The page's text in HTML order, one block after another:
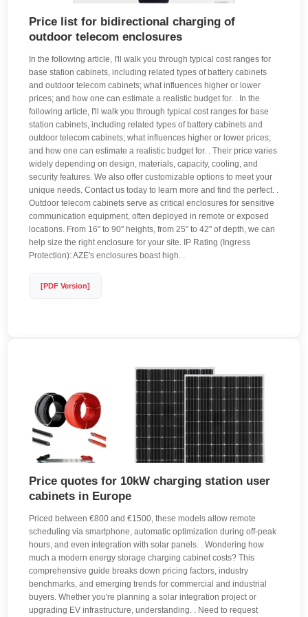
Price list for bidirectional charging of
outdoor telecom enclosures
In the following article, I'll walk you through typical cost ranges for
base station cabinets, including related types of battery cabinets
and outdoor telecom cabinets; what influences higher or lower
prices; and how one can estimate a realistic budget for. . In the
following article, I'll walk you through typical cost ranges for base
station cabinets, including related types of battery cabinets and
outdoor telecom cabinets; what influences higher or lower prices;
and how one can estimate a realistic budget for. . Their price varies
widely depending on design, materials, capacity, cooling, and
security features. We also offer customizable options to meet your
unique needs. Contact us today to learn more and find the perfect. .
Outdoor telecom cabinets serve as critical enclosures for sensitive
communication equipment, often deployed in remote or exposed
locations. From 16" to 90" heights, from 25" to 42" of depth, we can
help size the right enclosure for your site. IP Rating (Ingress
Protection): AZE's enclosures boast high. .
[PDF Version]
Price quotes for 10kW charging station user
cabinets in Europe
Priced between €800 and €1500, these models allow remote
scheduling via smartphone, automatic optimization during off-peak
hours, and even integration with solar panels. . Wondering how
much a modern energy storage charging cabinet costs? This
comprehensive guide breaks down pricing factors, industry
benchmarks, and emerging trends for commercial and industrial
buyers. Whether you're planning a solar integration project or
upgrading EV infrastructure, understanding. . Need to request